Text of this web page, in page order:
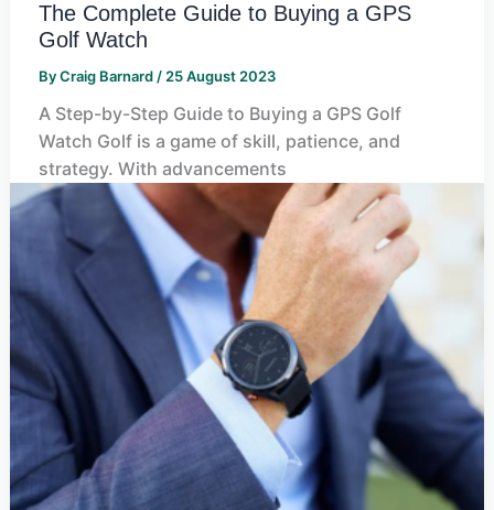
The Complete Guide to Buying a GPS
Golf Watch
ByCraig Barnard / 25 August 2023
A Step-by-Step Guide to Buying a GPS Golf
Watch Golf is a game of skill, patience, and
strategy. With advancements